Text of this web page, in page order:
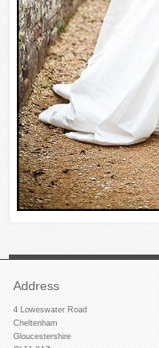
Address
4 Loweswater Road
Cheltenham
Gloucestershire